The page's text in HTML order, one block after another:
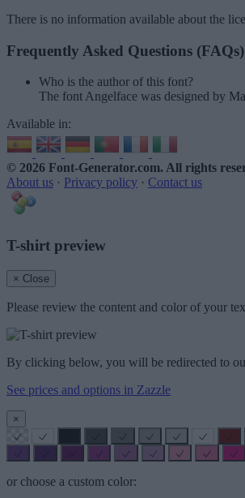
There is no information available about the
Frequently Asked Questions (FAQs)
Who is the author of this font?
The font Angelface was designed by
Available in:
© 2026 Font-Generator.com. All rights
About us · Privacy policy · Contact us
T-shirt preview
× Close
Please review the content and color of your
By clicking below, you will be redirected to
See prices and options in Zazzle
×
or choose a custom color: